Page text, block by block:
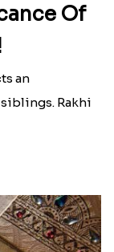
Of
an
Rakhi